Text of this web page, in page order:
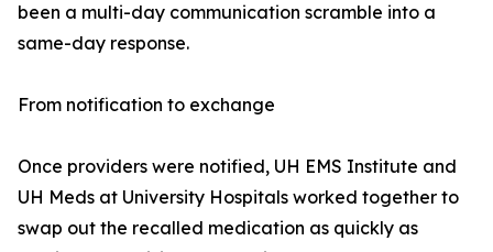
been a multi-day communication scramble into a
same-day response.
From notification to exchange
Once providers were notified, UH EMS Institute and
UH Meds at University Hospitals worked together to
swap out the recalled medication as quickly as